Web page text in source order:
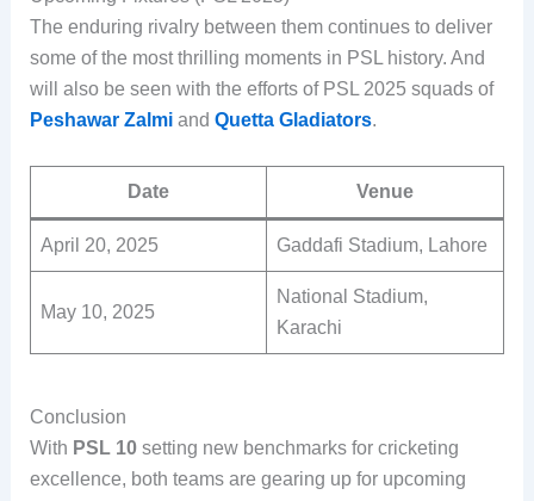
The enduring rivalry between them continues to deliver
some of the most thrilling moments in PSL history. And
will also be seen with the efforts of PSL 2025 squads of
Peshawar Zalmiand Quetta Gladiators.
Date Venue
April 20, 2025 Gaddafi Stadium, Lahore
May 10, 2025
National Stadium,
Karachi
Conclusion
With PSL 10setting new benchmarks for cricketing
excellence, both teams are gearing up for upcoming